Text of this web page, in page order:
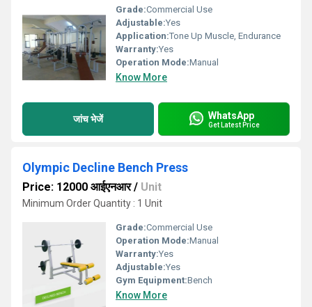
Grade:Commercial Use
Adjustable:Yes
Application:Tone Up Muscle, Endurance
Warranty:Yes
Operation Mode:Manual
Know More
जांच भेजें WhatsApp
Get Latest Price
Olympic Decline Bench Press
Price: 12000 आईएनआर/ Unit
Minimum Order Quantity : 1 Unit
Grade:Commercial Use
Operation Mode:Manual
Warranty:Yes
Adjustable:Yes
Gym Equipment:Bench
Know More